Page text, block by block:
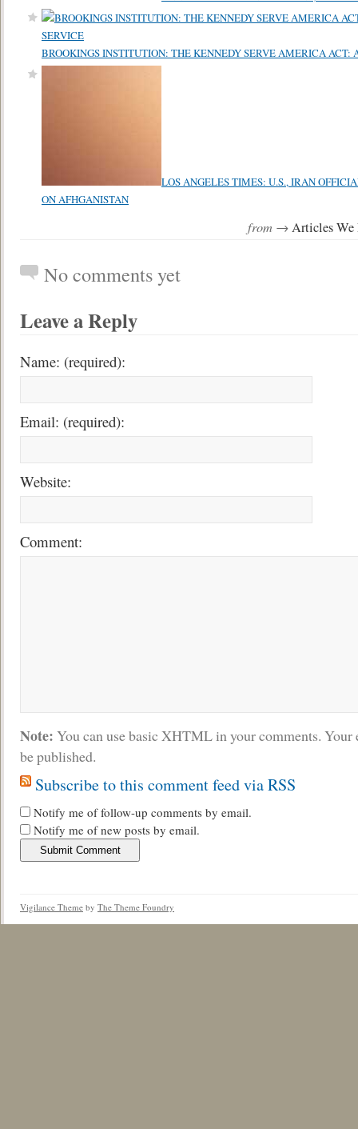
BROOKINGS INSTITUTION: THE KENNEDY SERVE AMERICA ACT:
LOS ANGELES TIMES: U.S., IRAN
ON AFHGANISTAN
from →Articles
No comments yet
Leave a Reply
Name: (required):
Email: (required):
Website:
Comment:
Note: You can use basic XHTML in your comments.
be published.
Subscribe to this comment feed via RSS
Notify me of follow-up comments by email.
Notify me of new posts by email.
Vigilance Theme by The Theme Foundry